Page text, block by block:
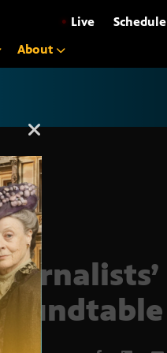
• Live Schedule
About